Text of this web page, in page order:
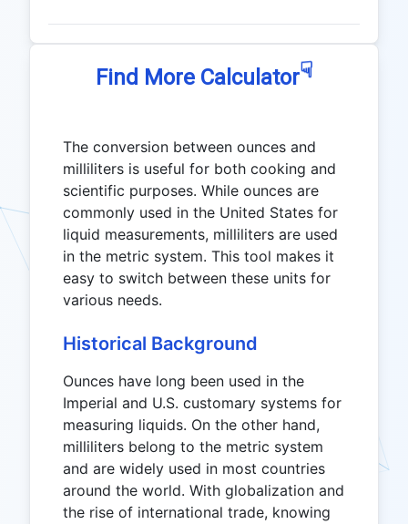
Find More Calculator☟
The conversion between ounces and
milliliters is useful for both cooking and
scientific purposes. While ounces are
commonly used in the United States for
liquid measurements, milliliters are used
in the metric system. This tool makes it
easy to switch between these units for
various needs.
Historical Background
Ounces have long been used in the
Imperial and U.S. customary systems for
measuring liquids. On the other hand,
milliliters belong to the metric system
and are widely used in most countries
around the world. With globalization and
the rise of international trade, knowing